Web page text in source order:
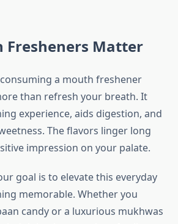
Fresheners Matter
a mouth freshener
than refresh your breath. It
experience, aids digestion, and
The flavors linger long
impression on your palate.
goal is to elevate this everyday
memorable. Whether you
candy or a luxurious mukhwas